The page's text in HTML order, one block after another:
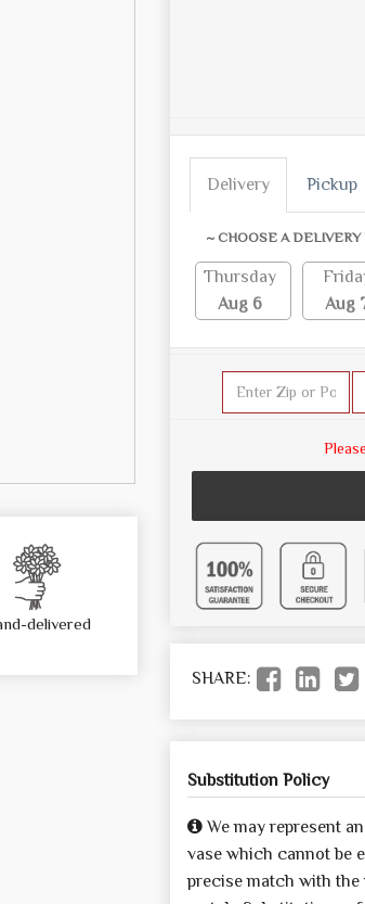
delivered
Delivery Pickup
~ CHOOSE A DELIVERY
Thursday
Aug 6
Aug
SHARE:
Substitution Policy
We may represent
vase which cannot be
precise match with the